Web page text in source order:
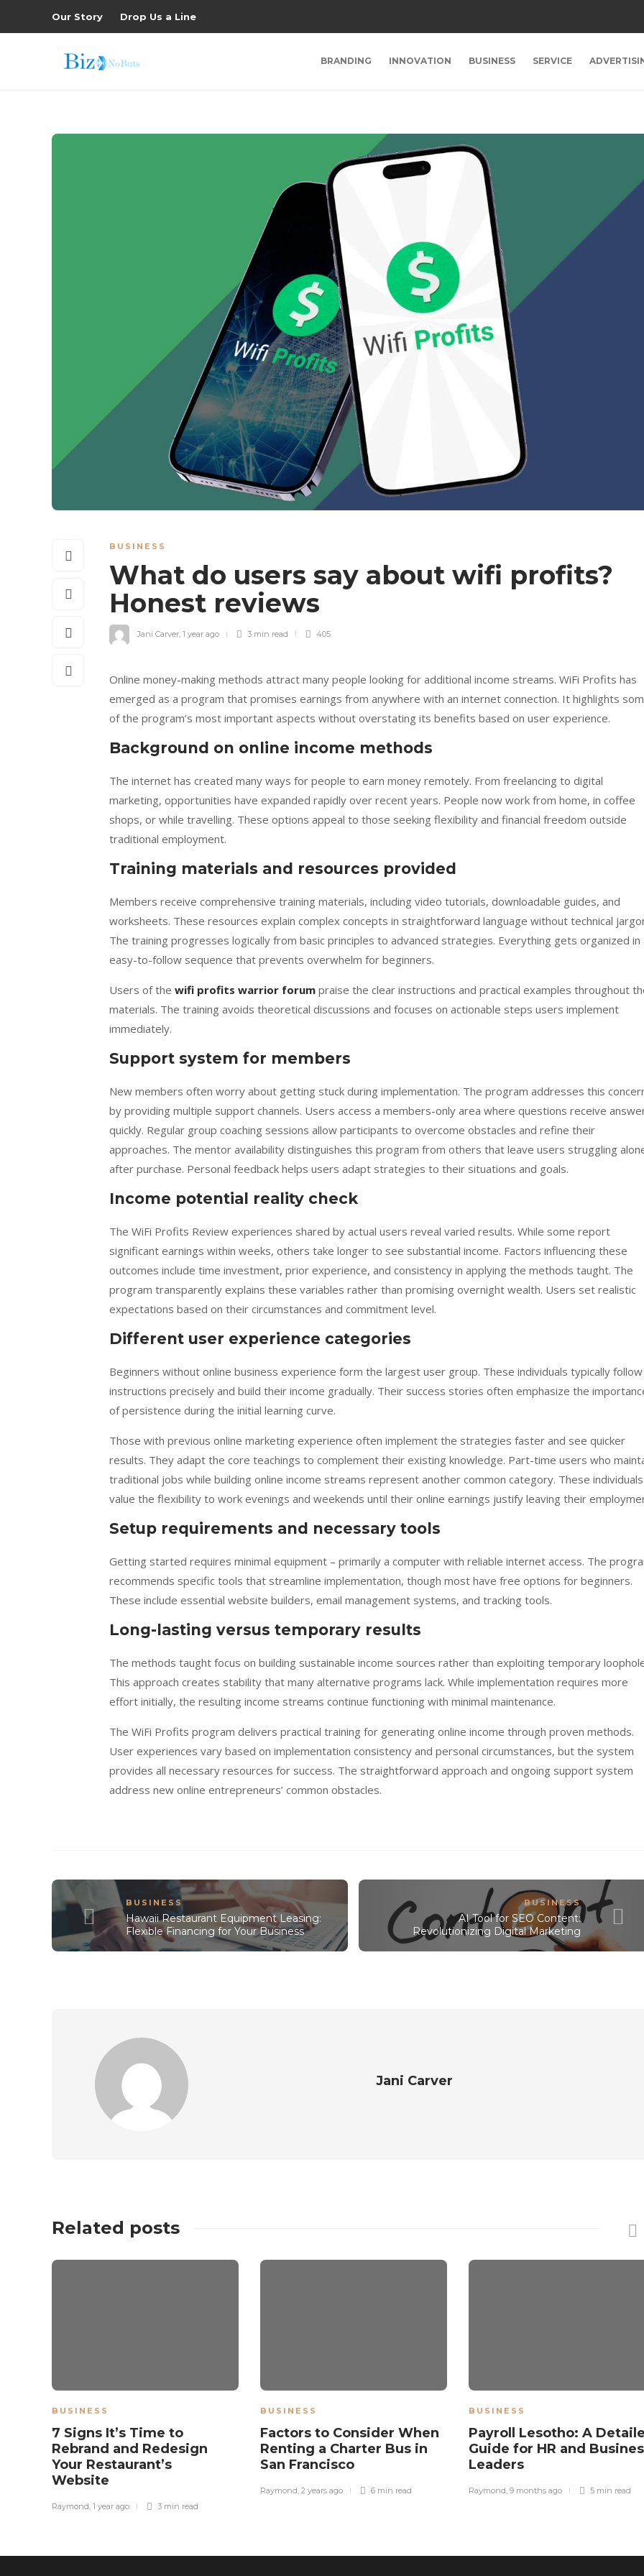
Our Story Drop Us a Line
BRANDING INNOVATION BUSINESS SERVICE
BUSINESS
What do users say about wifi profits?
Honest reviews
Jani Carver, 1 year ago 3 min read 405
Online money-making methods attract many people looking for additional income streams. WiFi Profits has
emerged as a program that promises earnings from anywhere with an internet connection. It highlights
of the program’s most important aspects without overstating its benefits based on user experience.
Background on online income methods
The internet has created many ways for people to earn money remotely. From freelancing to digital
marketing, opportunities have expanded rapidly over recent years. People now work from home, in coffee
shops, or while travelling. These options appeal to those seeking flexibility and financial freedom outside
traditional employment.
Training materials and resources provided
Members receive comprehensive training materials, including video tutorials, downloadable guides, and
worksheets. These resources explain complex concepts in straightforward language without technical
The training progresses logically from basic principles to advanced strategies. Everything gets organized in
easy-to-follow sequence that prevents overwhelm for beginners.
Users of the wifi profits warrior forum praise the clear instructions and practical examples throughout
materials. The training avoids theoretical discussions and focuses on actionable steps users implement
immediately.
Support system for members
New members often worry about getting stuck during implementation. The program addresses this
by providing multiple support channels. Users access a members-only area where questions receive
quickly. Regular group coaching sessions allow participants to overcome obstacles and refine their
approaches. The mentor availability distinguishes this program from others that leave users struggling
after purchase. Personal feedback helps users adapt strategies to their situations and goals.
Income potential reality check
The WiFi Profits Review experiences shared by actual users reveal varied results. While some report
significant earnings within weeks, others take longer to see substantial income. Factors influencing these
outcomes include time investment, prior experience, and consistency in applying the methods taught. The
program transparently explains these variables rather than promising overnight wealth. Users set realistic
expectations based on their circumstances and commitment level.
Different user experience categories
Beginners without online business experience form the largest user group. These individuals typically follow
instructions precisely and build their income gradually. Their success stories often emphasize the
of persistence during the initial learning curve.
Those with previous online marketing experience often implement the strategies faster and see quicker
results. They adapt the core teachings to complement their existing knowledge. Part-time users who
traditional jobs while building online income streams represent another common category. These individuals
value the flexibility to work evenings and weekends until their online earnings justify leaving their
Setup requirements and necessary tools
Getting started requires minimal equipment – primarily a computer with reliable internet access. The
recommends specific tools that streamline implementation, though most have free options for beginners.
These include essential website builders, email management systems, and tracking tools.
Long-lasting versus temporary results
The methods taught focus on building sustainable income sources rather than exploiting temporary
This approach creates stability that many alternative programs lack. While implementation requires more
effort initially, the resulting income streams continue functioning with minimal maintenance.
The WiFi Profits program delivers practical training for generating online income through proven methods.
User experiences vary based on implementation consistency and personal circumstances, but the system
provides all necessary resources for success. The straightforward approach and ongoing support system
address new online entrepreneurs’ common obstacles.
BUSINESS
Hawaii Restaurant Equipment Leasing:
Flexible Financing for Your Business
BUSINESS
AI Tool for SEO Content:
Revolutionizing Digital Marketing
Jani Carver
Related posts
BUSINESS
7 Signs It’s Time to
Rebrand and Redesign
Your Restaurant’s
Website
Raymond, 1 year ago 3 min read
BUSINESS
Factors to Consider When
Renting a Charter Bus in
San Francisco
Raymond, 2 years ago 6 min read
BUSINESS
Payroll Lesotho: A
Guide for HR and
Leaders
Raymond, 9 months ago 5 min read